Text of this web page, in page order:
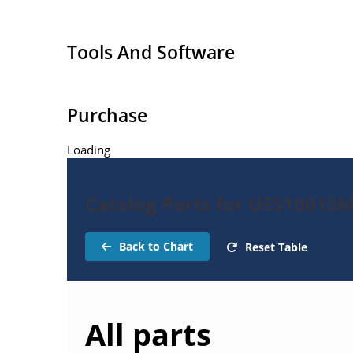
Tools And Software
Purchase
Loading
Catalog Parts for
Back to Chart Reset Table
All parts